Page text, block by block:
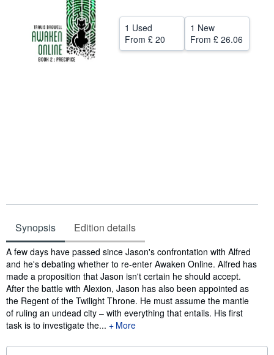
1 Used
From £ 20
1 New
From £ 26.06
Synopsis Edition details
Synopsis
A few days have passed since Jason's confrontation with Alfred
and he's debating whether to re-enter Awaken Online. Alfred has
made a proposition that Jason isn't certain he should accept.
After the battle with Alexion, Jason has also been appointed as
the Regent of the Twilight Throne. He must assume the mantle
of ruling an undead city – with everything that entails. His first
task is to investigate the...
More